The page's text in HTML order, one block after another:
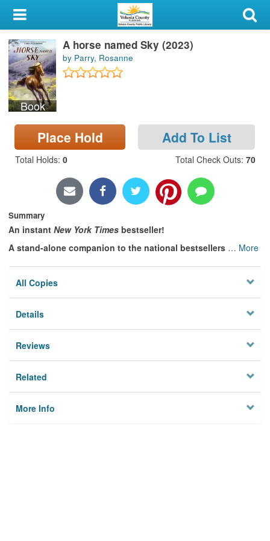
My Account
Library Card
Sign In
Search
Locations & Hours
Privacy
Book
A horse named Sky (2023)
by Parry, Rosanne
Place Hold Add To List
Total Holds: 0 Total Check Outs: 70
Summary
An instant New York Times bestseller!
A stand-alone companion to the national bestsellers … More
All Copies
Details
Reviews
Related
More Info